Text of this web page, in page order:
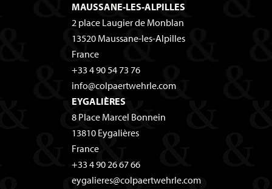
MAUSSANE-LES-ALPILLES
2 place Laugier de Monblan
13520Maussane-les-Alpilles
France
+33 4 90 54 73 76
info@colpaertwehrle.com
EYGALIÈRES
8 Place Marcel Bonnein
13810Eygalières
France
+33 4 90 26 67 66
eygalieres@colpaertwehrle.com